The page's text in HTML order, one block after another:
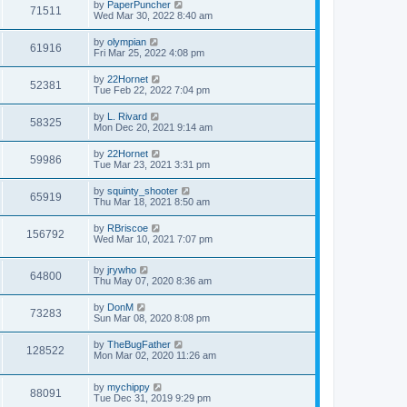
p
o
t
71511
i
s
L
a
t
p
o
s
t
by PaperPuncher
Wed Mar 30, 2022 8:40 am
61916V
i
w
s
L
a
t
p
o
s
t
by olympian
Fri Mar 25, 2022 4:08 pm
52381
i
w
s
L
a
t
p
o
s
t
by 22Hornet
Tue Feb 22, 2022 7:04 pm
58325V
i
w
s
L
a
t
p
o
s
t
by L. Rivard
Mon Dec 20, 2021 9:14 am
59986V
i
w
L
a
t
p
o
s
t
by 22Hornet
Tue Mar 23, 2021 3:31 pm
65919V
i
L
a
t
p
o
s
t
by squinty_shooter
Thu Mar 18, 2021 8:50 am
156792
i
L
a
t
p
o
s
t
by RBriscoe
Wed Mar 10, 2021 7:07 pm
64800V
i
w
L
a
t
p
o
s
t
by jrywho
Thu May 07, 2020 8:36 am
73283V
i
L
a
t
p
o
t
by DonM
Sun Mar 08, 2020 8:08 pm
128522
i
L
a
t
p
o
by TheBugFather
Mon Mar 02, 2020 11:26 am
88091
L
a
by mychippy
Tue Dec 31, 2019 9:29 pm